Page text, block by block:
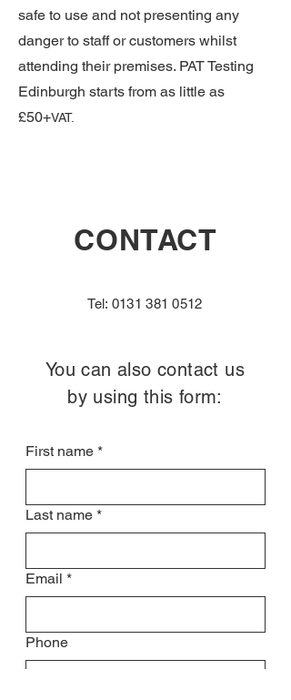
safe to use and not presenting any
danger to staff or customers whilst
attending their premises. PAT Testing
Edinburgh starts from as little as
£50+VAT.
CONTACT
Tel: 0131 381 0512
You can also contact us
by using this form:
First name *
Last name *
Email *
Phone